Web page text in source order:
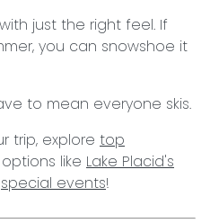
with just the right feel. If
you can snowshoe it
to mean everyone skis.
trip, explore top
like Lake Placid's
special events!